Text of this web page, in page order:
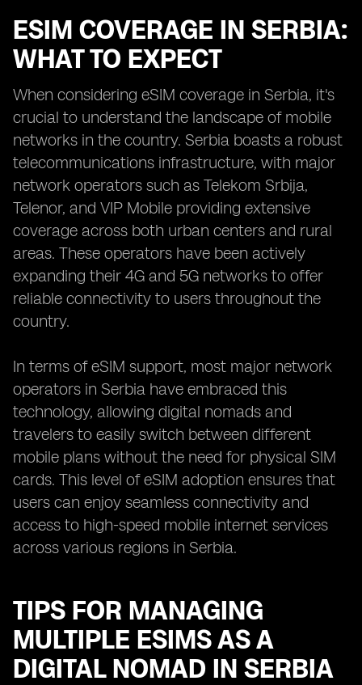
ESIM COVERAGE IN SERBIA:
WHAT TO EXPECT
When considering eSIM coverage in Serbia, it's
crucial to understand the landscape of mobile
networks in the country. Serbia boasts a robust
telecommunications infrastructure, with major
network operators such as Telekom Srbija,
Telenor, and VIP Mobile providing extensive
coverage across both urban centers and rural
areas. These operators have been actively
expanding their 4G and 5G networks to offer
reliable connectivity to users throughout the
country.
In terms of eSIM support, most major network
operators in Serbia have embraced this
technology, allowing digital nomads and
travelers to easily switch between different
mobile plans without the need for physical SIM
cards. This level of eSIM adoption ensures that
users can enjoy seamless connectivity and
access to high-speed mobile internet services
across various regions in Serbia.
TIPS FOR MANAGING
MULTIPLE ESIMS AS A
DIGITAL NOMAD IN SERBIA